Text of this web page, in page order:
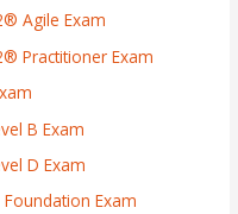
Agile Exam
Practitioner Exam
B Exam
D Exam
Exam